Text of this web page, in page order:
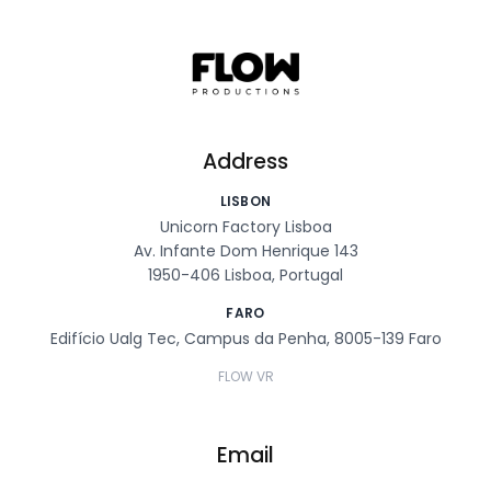
Address
LISBON
Unicorn Factory Lisboa
Av. Infante Dom Henrique 143
1950-406 Lisboa, Portugal
FARO
Edifício Ualg Tec, Campus da Penha, 8005-139 Faro
FLOW VR
Email